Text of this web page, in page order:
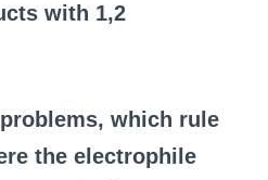
with 1,2
which rule
the electrophile